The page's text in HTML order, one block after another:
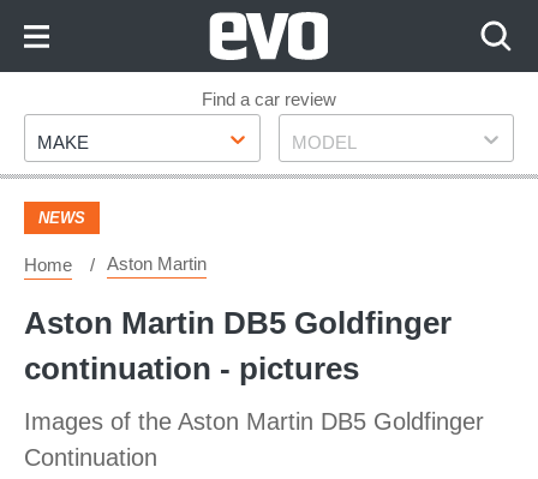
Footer
Find a car review
Make
MAKE Model
MODEL
NEWS
Home Aston Martin
Aston Martin DB5 Goldfinger
continuation - pictures
Images of the Aston Martin DB5 Goldfinger
Continuation